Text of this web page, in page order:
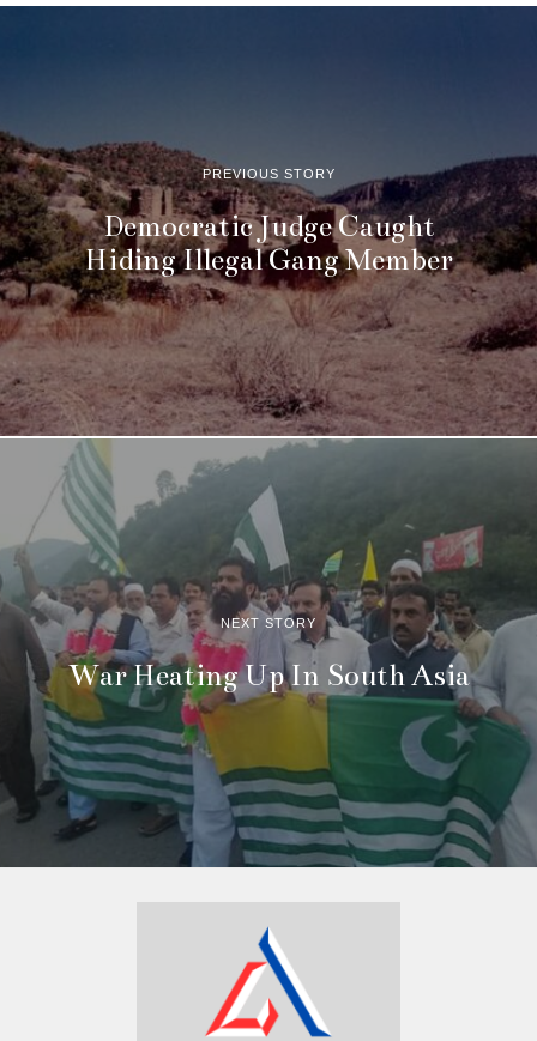
PREVIOUS STORY
Democratic Judge Caught
Hiding Illegal Gang Member
NEXT STORY
War Heating Up In South Asia